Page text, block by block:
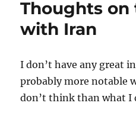
Thoughts on
with Iran
I don’t have any great
probably more notable
don’t think than what I